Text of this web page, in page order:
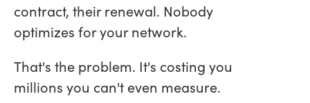
contract, their renewal. Nobody
optimizes for your network.
That's the problem. It's costing you
millions you can't even measure.